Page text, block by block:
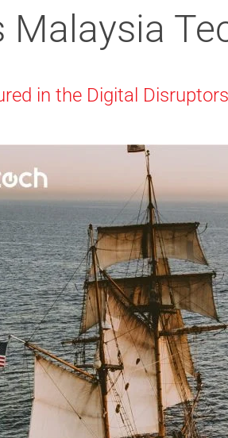
Malaysia
in the Digital